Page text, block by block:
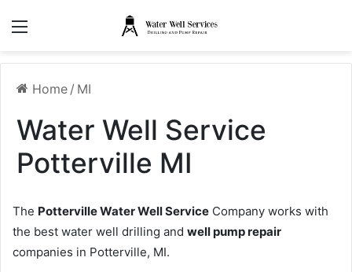
Home / MI
Water Well Service
Potterville MI
The Potterville Water Well Service Company works with
the best water well drilling and well pump repair
companies in Potterville, MI.